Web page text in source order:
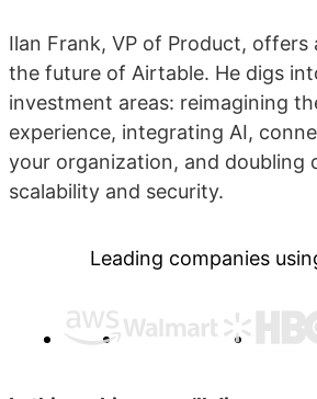
Ilan Frank, VP of Product, offers
the future of Airtable. He digs
investment areas: reimagining
experience, integrating AI,
your organization, and doubling
scalability and security.
Leading companies